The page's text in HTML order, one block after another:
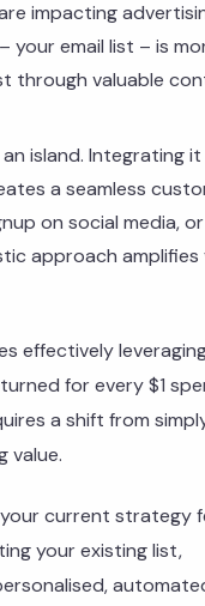
impacting
your email list – is
through valuable
an island. Integrating
a seamless
on social media,
approach amplifies
effectively
for every $1
a shift from
value.
current strategy
your existing list,